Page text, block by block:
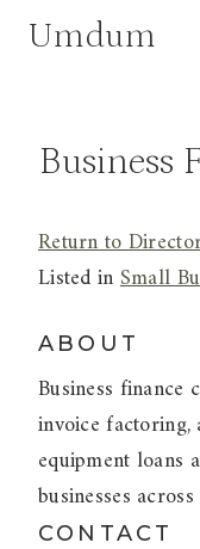
SkipUmdum
Business
Return to
Listed inSmall
ABOUT
Business finance
invoice factoring,
equipment loans
businesses
CONTACT